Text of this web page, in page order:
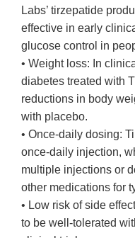
Labs’ tirzepatide
effective in early
glucose control in
• Weight loss: In
diabetes treated with
reductions in body
with placebo.
• Once-daily dosing:
once-daily injection,
multiple injections or
other medications for
• Low risk of side
to be well-tolerated